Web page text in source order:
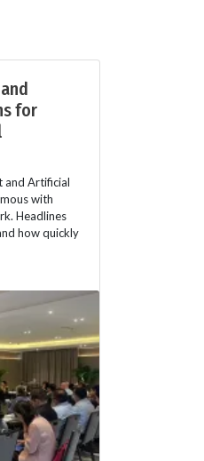
for
and Artificial
with
Headlines
how quickly